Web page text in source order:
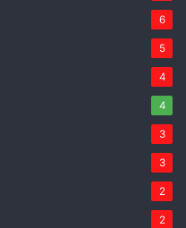
6
5
4
4
3
3
2
2